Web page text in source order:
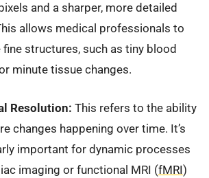
and a sharper, more detailed
allows medical professionals to
fine structures, such as tiny blood
minute tissue changes.
Resolution: This refers to the ability
changes happening over time. It’s
important for dynamic processes
imaging or functional MRI (fMRI)